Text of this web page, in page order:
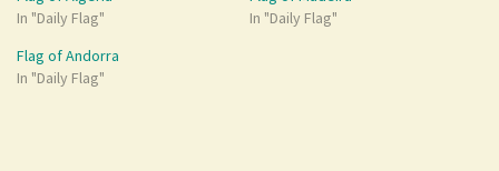
In "Daily Flag"
In "Daily Flag"
Flag of Andorra
In "Daily Flag"